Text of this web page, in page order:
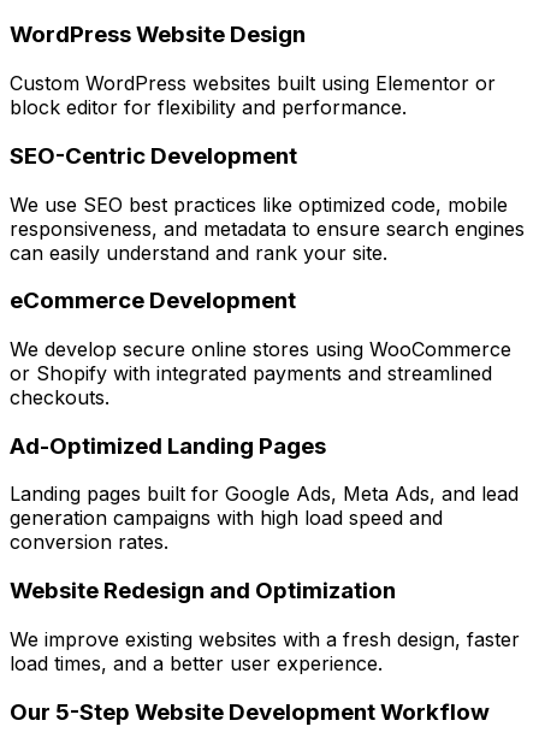
WordPress Website Design
Custom WordPress websites built using Elementor or
block editor for flexibility and performance.
SEO-Centric Development
We use SEO best practices like optimized code, mobile
responsiveness, and metadata to ensure search engines
can easily understand and rank your site.
eCommerce Development
We develop secure online stores using WooCommerce
or Shopify with integrated payments and streamlined
checkouts.
Ad-Optimized Landing Pages
Landing pages built for Google Ads, Meta Ads, and lead
generation campaigns with high load speed and
conversion rates.
Website Redesign and Optimization
We improve existing websites with a fresh design, faster
load times, and a better user experience.
Our 5-Step Website Development Workflow